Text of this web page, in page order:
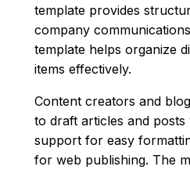
template provides
company
template helps organize
items effectively.
Content creators and
to draft articles and
support for easy
for web publishing. The